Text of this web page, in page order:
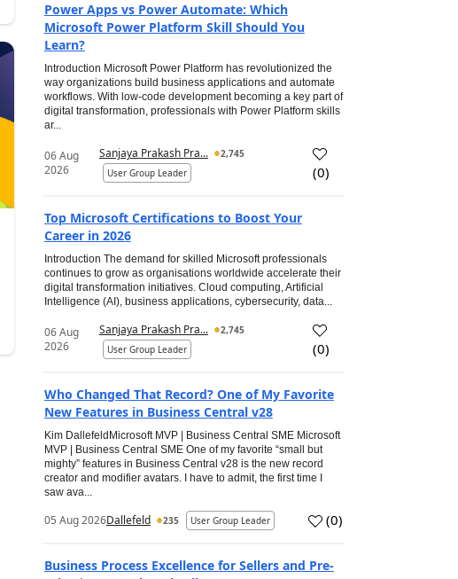
Power Apps vs Power Automate: Which
Microsoft Power Platform Skill Should You
Learn?
Introduction Microsoft Power Platform has revolutionized the
way organizations build business applications and automate
workflows. With low-code development becoming a key part of
digital transformation, professionals with Power Platform skills
ar...
06 Aug
2026
Sanjaya Prakash Pra...
2,745
User Group Leader
(0)
Top Microsoft Certifications to Boost Your
Career in 2026
Introduction The demand for skilled Microsoft professionals
continues to grow as organisations worldwide accelerate their
digital transformation initiatives. Cloud computing, Artificial
Intelligence (AI), business applications, cybersecurity, data...
06 Aug
2026
Sanjaya Prakash Pra...
2,745
User Group Leader
(0)
Who Changed That Record? One of My Favorite
New Features in Business Central v28
Kim DallefeldMicrosoft MVP | Business Central SME Microsoft
MVP | Business Central SME One of my favorite “small but
mighty” features in Business Central v28 is the new record
creator and modifier avatars. I have to admit, the first time I
saw ava...
05 Aug 2026Dallefeld 235 User Group Leader (0)
Business Process Excellence for Sellers and Pre-